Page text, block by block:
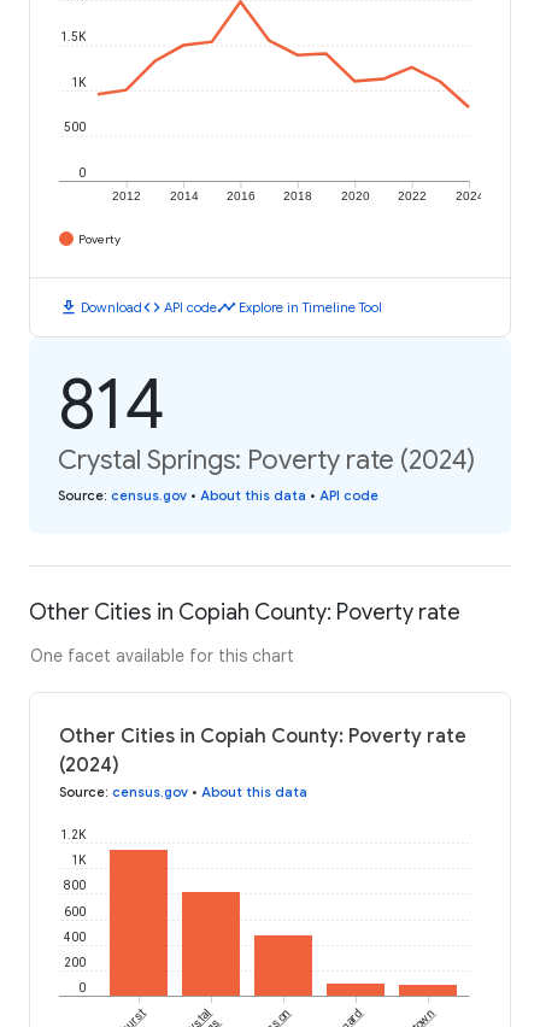
2012 2014 2016 2018 2020 2022 2024
0
500
1K
1.5K
Poverty
download Downloadcode API codetimeline Explore in Timeline Tool
814
Crystal Springs: Poverty rate (2024)
Source: census.gov • About this data • API code
Other Cities in Copiah County: Poverty rate
One facet available for this chart
Other Cities in Copiah County: Poverty rate
(2024)
Source: census.gov • About this data
0
200
400
600
800
1K
1.2K